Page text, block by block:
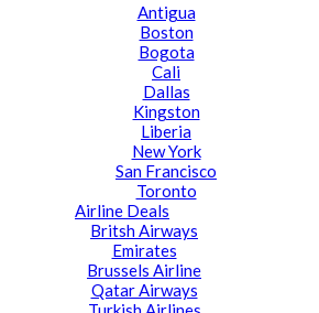
Antigua
Boston
Bogota
Cali
Dallas
Kingston
Liberia
New York
San Francisco
Toronto
Airline Deals
Britsh Airways
Emirates
Brussels Airline
Qatar Airways